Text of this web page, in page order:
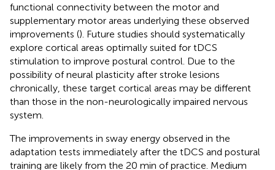
functional connectivity between the motor and
supplementary motor areas underlying these observed
improvements (). Future studies should systematically
explore cortical areas optimally suited for tDCS
stimulation to improve postural control. Due to the
possibility of neural plasticity after stroke lesions
chronically, these target cortical areas may be different
than those in the non-neurologically impaired nervous
system.
The improvements in sway energy observed in the
adaptation tests immediately after the tDCS and postural
training are likely from the 20 min of practice. Medium